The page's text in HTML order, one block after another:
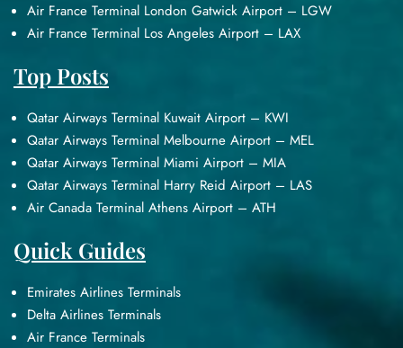
Air France Terminal London Gatwick Airport – LGW
Air France Terminal Los Angeles Airport – LAX
Top Posts
Qatar Airways Terminal Kuwait Airport – KWI
Qatar Airways Terminal Melbourne Airport – MEL
Qatar Airways Terminal Miami Airport – MIA
Qatar Airways Terminal Harry Reid Airport – LAS
Air Canada Terminal Athens Airport – ATH
Quick Guides
Emirates Airlines Terminals
Delta Airlines Terminals
Air France Terminals